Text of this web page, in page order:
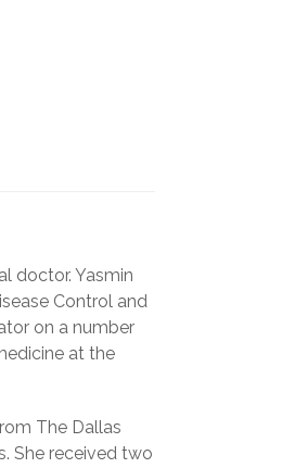
doctor. Yasmin
Control and
on a number
at the
The Dallas
She received two